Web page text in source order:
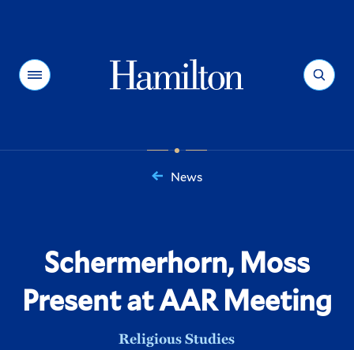
Menu Search
News
Schermerhorn, Moss
Present at AAR Meeting
Religious Studies